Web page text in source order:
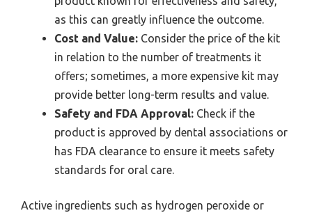
as this can greatly influence the outcome.
Cost and Value: Consider the price of the kit
in relation to the number of treatments it
offers; sometimes, a more expensive kit may
provide better long-term results and value.
Safety and FDA Approval: Check if the
product is approved by dental associations or
has FDA clearance to ensure it meets safety
standards for oral care.
Active ingredients such as hydrogen peroxide or